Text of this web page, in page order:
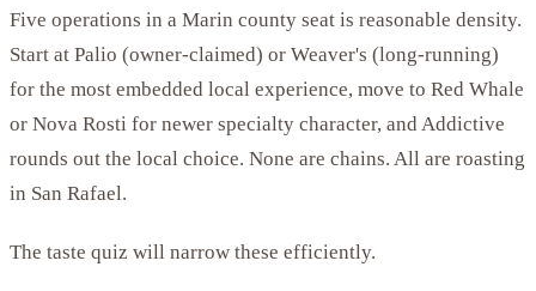
Five operations in a Marin county seat is reasonable density.
Start at Palio (owner-claimed) or Weaver's (long-running)
for the most embedded local experience, move to Red Whale
or Nova Rosti for newer specialty character, and Addictive
rounds out the local choice. None are chains. All are roasting
in San Rafael.
The taste quiz will narrow these efficiently.